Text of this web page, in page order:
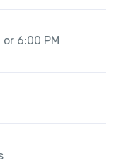
or 6:00 PM